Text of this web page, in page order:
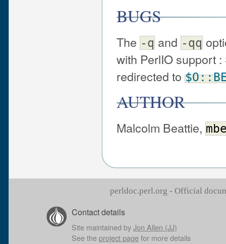
BUGS
The -q and -qq
with PerlIO support
redirected to
AUTHOR
Malcolm Beattie,
perldoc.perl.org - Official
Contact details
Site maintained byJon Allen (JJ)
See the project pagefor more details